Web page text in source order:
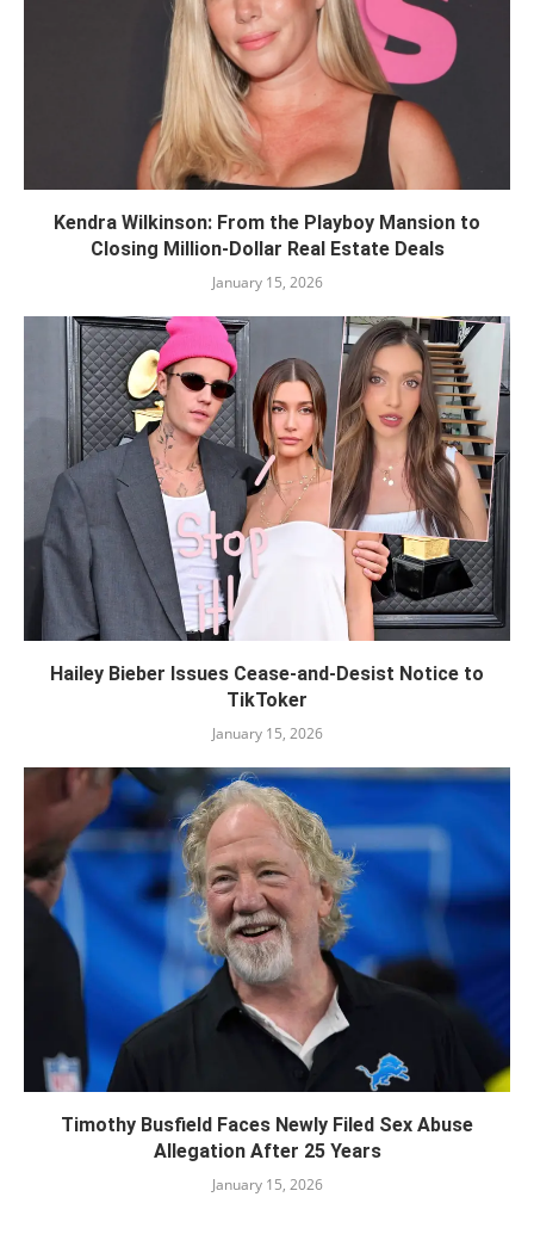
Kendra Wilkinson: From the Playboy Mansion to
Closing Million-Dollar Real Estate Deals
January 15, 2026
Hailey Bieber Issues Cease-and-Desist Notice to
TikToker
January 15, 2026
Timothy Busfield Faces Newly Filed Sex Abuse
Allegation After 25 Years
January 15, 2026